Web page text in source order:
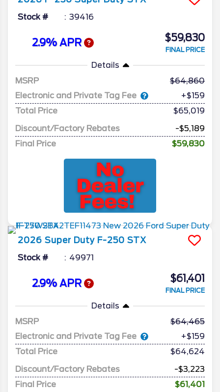
Stock # 39416
2.9% APR $59,830
FINAL PRICE
Details
MSRP
64,860
Electronic and Private Tag Fee
+$159
Total Price
$65,019
Discount/Factory Rebates
-$5,189
Final Price
$59,830
2026 Super Duty F-250 STX
Stock # 49971
2.9% APR $61,401
FINAL PRICE
Details
MSRP
64,465
Electronic and Private Tag Fee
+$159
Total Price
$64,624
Discount/Factory Rebates
-$3,223
Final Price
$61,401